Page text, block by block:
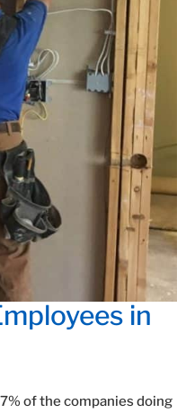
in
of the companies doing